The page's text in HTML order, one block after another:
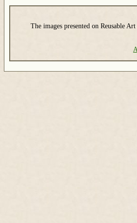
The images presented on Reusable